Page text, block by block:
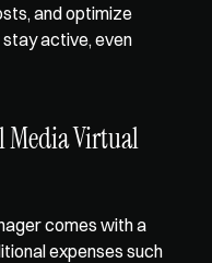
and optimize
stay active, even
Media Virtual
comes with a
expenses such